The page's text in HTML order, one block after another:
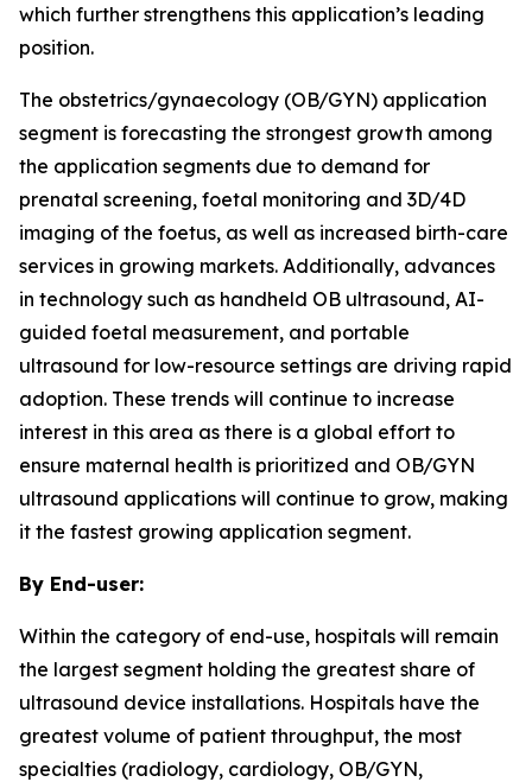
which further strengthens this application’s leading
position.
The obstetrics/gynaecology (OB/GYN) application
segment is forecasting the strongest growth among
the application segments due to demand for
prenatal screening, foetal monitoring and 3D/4D
imaging of the foetus, as well as increased birth-care
services in growing markets. Additionally, advances
in technology such as handheld OB ultrasound, AI-
guided foetal measurement, and portable
ultrasound for low-resource settings are driving rapid
adoption. These trends will continue to increase
interest in this area as there is a global effort to
ensure maternal health is prioritized and OB/GYN
ultrasound applications will continue to grow, making
it the fastest growing application segment.
By End-user:
Within the category of end-use, hospitals will remain
the largest segment holding the greatest share of
ultrasound device installations. Hospitals have the
greatest volume of patient throughput, the most
specialties (radiology, cardiology, OB/GYN,